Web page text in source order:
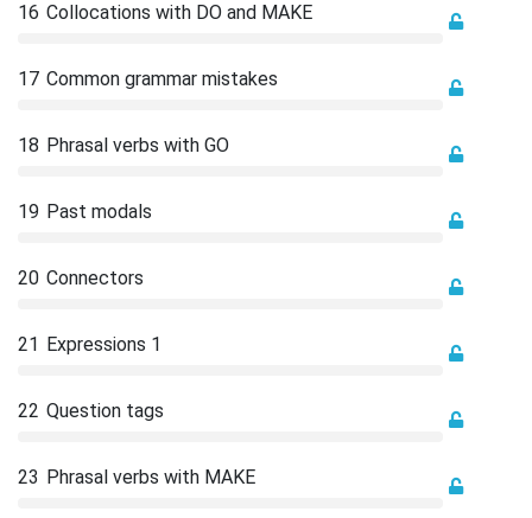
16 Collocations with DO and MAKE
17 Common grammar mistakes
18 Phrasal verbs with GO
19 Past modals
20 Connectors
21 Expressions 1
22 Question tags
23 Phrasal verbs with MAKE